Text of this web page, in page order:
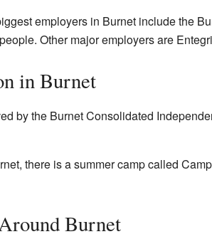
employers in Burnet include the
Other major employers are
in Burnet
by the Burnet Consolidated
there is a summer camp called
Burnet